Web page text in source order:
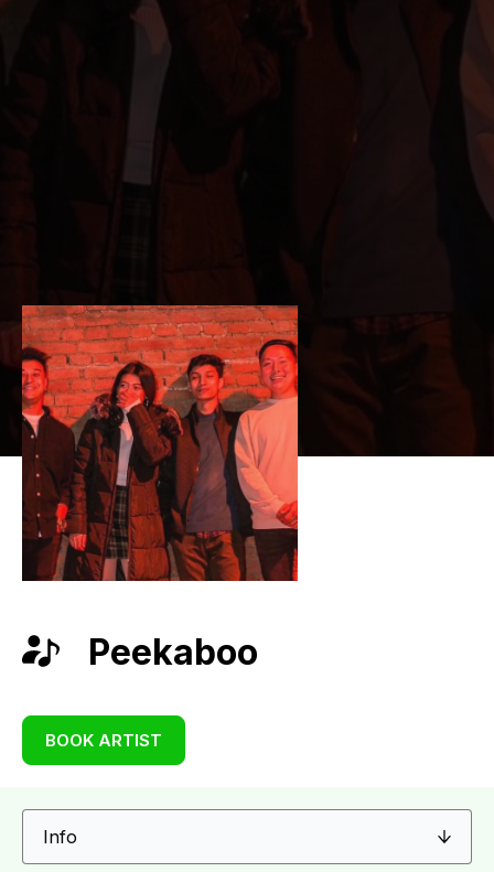
Peekaboo
BOOK ARTIST